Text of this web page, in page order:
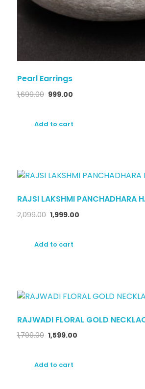
Pearl Earrings
1,699.00 999.00
Add to cart
RAJSI LAKSHMI PANCHADHARA
2,099.00 1,999.00
Add to cart
RAJWADI FLORAL GOLD
1,799.00 1,599.00
Add to cart